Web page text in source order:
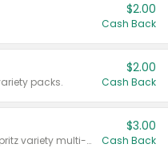
$2.00
Cash Back
packs.
$2.00
Cash Back
Valid on 8 count Vodka Spritz variety multi-packs.
$3.00
Cash Back